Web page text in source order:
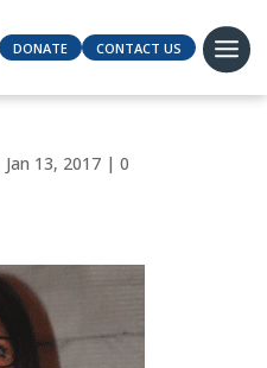
DONATE CONTACT US
Jan 13, 2017| 0